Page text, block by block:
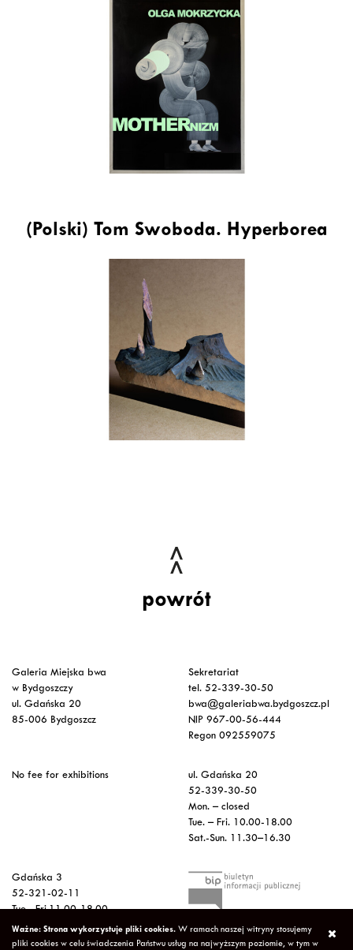
(Polski) Tom Swoboda. Hyperborea
powrót
Galeria Miejska bwa
w Bydgoszczy
ul. Gdańska 20
85-006 Bydgoszcz
Sekretariat
tel. 52-339-30-50
bwa@galeriabwa.bydgoszcz.pl
NIP 967-00-56-444
Regon 092559075
No fee for exhibitions
ul. Gdańska 20
52-339-30-50
Mon. – closed
Tue. – Fri. 10.00-18.00
Sat.-Sun. 11.30–16.30
Gdańska 3
52-321-02-11
Tue.- Fri.11.00-18.00
Sat. 12.00-16.00
Sun.-Mon. – closed
Ważne: Strona wykorzystuje pliki cookies. W ramach naszej witryny stosujemy
pliki cookies w celu świadczenia Państwu usług na najwyższym poziomie, w tym w